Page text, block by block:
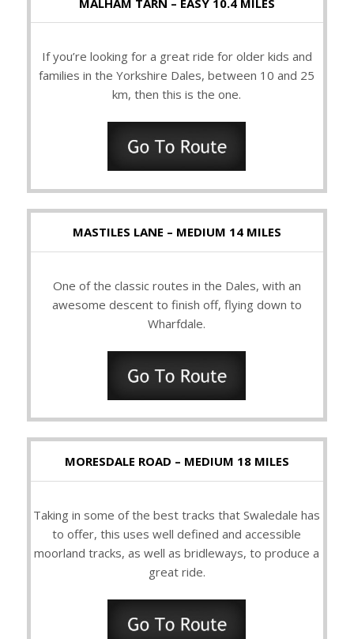
If you’re looking for a great ride for older kids and
families in the Yorkshire Dales, between 10 and 25
km, then this is the one.
MASTILES LANE – MEDIUM 14 MILES
One of the classic routes in the Dales, with an
awesome descent to finish off, flying down to
Wharfdale.
MORESDALE ROAD – MEDIUM 18 MILES
Taking in some of the best tracks that Swaledale has
to offer, this uses well defined and accessible
moorland tracks, as well as bridleways, to produce a
great ride.